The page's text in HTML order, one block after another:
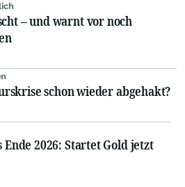
– und warnt vor noch
schon wieder abgehakt?
2026: Startet Gold jetzt